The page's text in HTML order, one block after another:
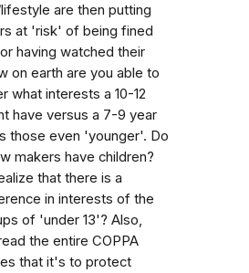
are then putting
at 'risk' of being fined
having watched their
on earth are you able to
what interests a 10-12
have versus a 7-9 year
those even 'younger'. Do
makers have children?
that there is a
in interests of the
of 'under 13'? Also,
the entire COPPA
that it's to protect